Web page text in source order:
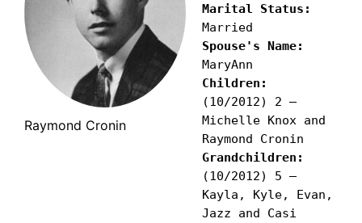
Raymond Cronin
Marital Status:
Spouse's Name:
Children:
(10/2012) 2 –
Michelle Knox and
(10/2012) 5 –
Kayla, Kyle, Evan,